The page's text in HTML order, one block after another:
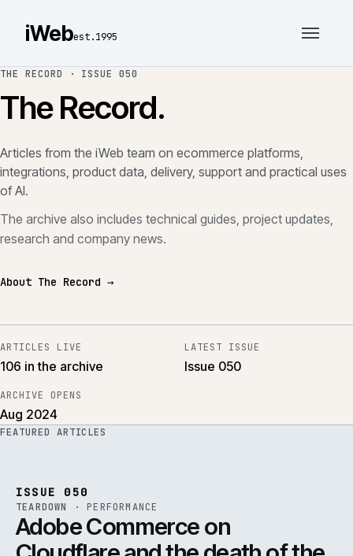
iWebest.1995
THE RECORD · ISSUE 050
The Record.
Articles from the iWeb team on ecommerce platforms,
integrations, product data, delivery, support and practical uses
of AI.
The archive also includes technical guides, project updates,
research and company news.
About The Record →
ARTICLES LIVE
106 in the archive
LATEST ISSUE
Issue 050
ARCHIVE OPENS
Aug 2024
FEATURED ARTICLES
ISSUE 050
TEARDOWN · PERFORMANCE
Adobe Commerce on